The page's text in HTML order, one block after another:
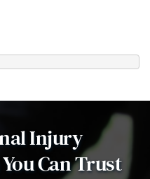
Injury
Can Trust